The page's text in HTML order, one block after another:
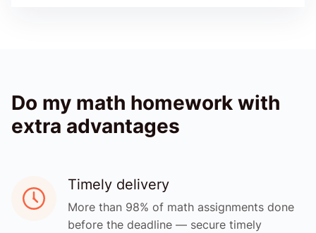
Do my math homework with
extra advantages
Timely delivery
More than 98% of math assignments done
before the deadline — secure timely